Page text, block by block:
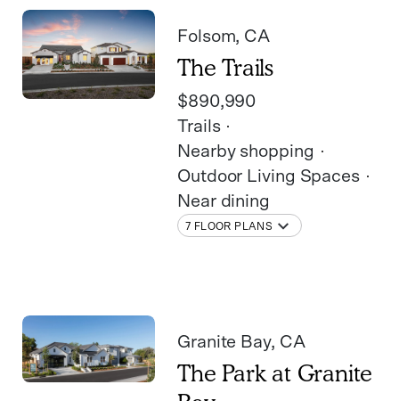
Folsom, CA
The Trails
$890,990
Trails
Nearby shopping
Outdoor Living Spaces
Near dining
7 FLOOR PLANS
Granite Bay, CA
The Park at Granite